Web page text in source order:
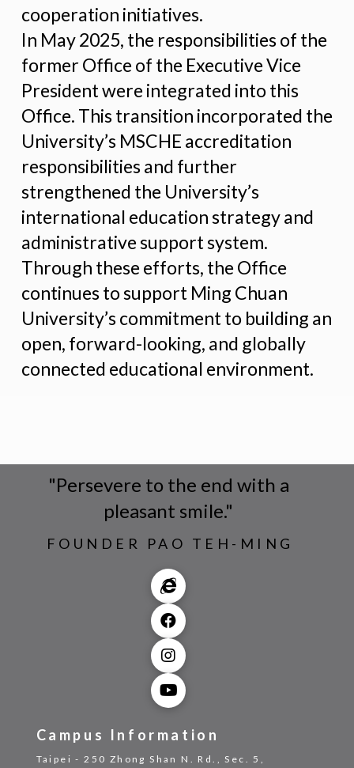
cooperation initiatives.
In May 2025, the responsibilities of the
former Office of the Executive Vice
President were integrated into this
Office. This transition incorporated the
University’s MSCHE accreditation
responsibilities and further
strengthened the University’s
international education strategy and
administrative support system.
Through these efforts, the Office
continues to support Ming Chuan
University’s commitment to building an
open, forward-looking, and globally
connected educational environment.
Campus Information
Taipei - 250 Zhong Shan N. Rd., Sec. 5,
"Persevere to the end with a
pleasant smile."
FOUNDER PAO TEH-MING